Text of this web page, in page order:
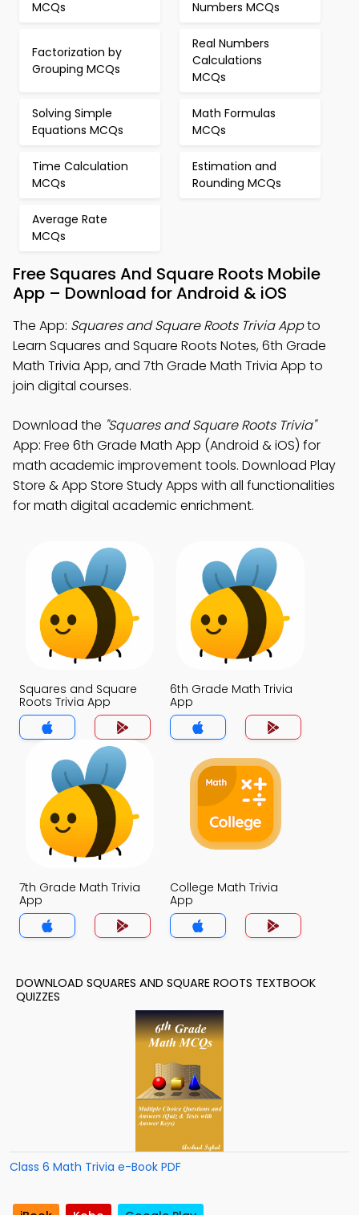
MCQs Numbers MCQs
Factorization by
Grouping MCQs
Real Numbers
Calculations
MCQs
Solving Simple
Equations MCQs
Math Formulas
MCQs
Time Calculation
MCQs
Estimation and
Rounding MCQs
Average Rate
MCQs
Free Squares And Square Roots Mobile
App – Download for Android & iOS
The App: Squares and Square Roots Trivia Appto
Learn Squares and Square Roots Notes, 6th Grade
Math Trivia App, and 7th Grade Math Trivia App to
join digital courses.
Download the "Squares and Square Roots Trivia"
App: Free 6th Grade Math App (Android & iOS) for
math academic improvement tools. Download Play
Store & App Store Study Apps with all functionalities
for math digital academic enrichment.
Squares and Square
Roots Trivia App
6th Grade Math Trivia
App
7th Grade Math Trivia
App
College Math Trivia
App
DOWNLOAD SQUARES AND SQUARE ROOTS TEXTBOOK
QUIZZES
Class 6 Math Trivia e-Book PDF